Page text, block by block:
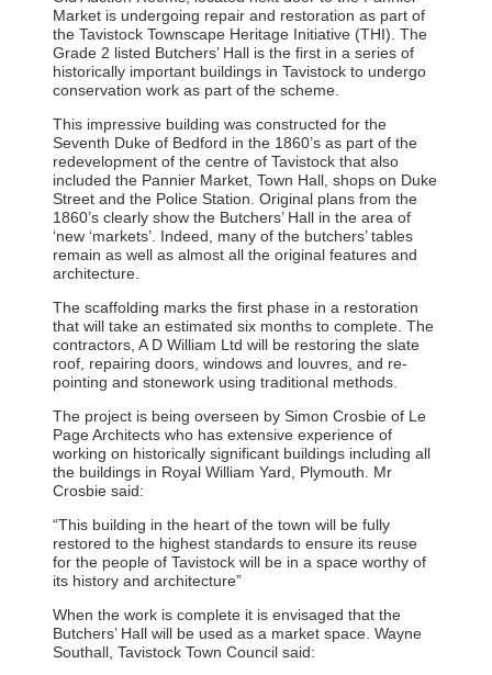
Market is undergoing repair and restoration as part of
the Tavistock Townscape Heritage Initiative (THI). The
Grade 2 listed Butchers’ Hall is the first in a series of
historically important buildings in Tavistock to undergo
conservation work as part of the scheme.
This impressive building was constructed for the
Seventh Duke of Bedford in the 1860’s as part of the
redevelopment of the centre of Tavistock that also
included the Pannier Market, Town Hall, shops on Duke
Street and the Police Station. Original plans from the
1860’s clearly show the Butchers’ Hall in the area of
‘new ‘markets’. Indeed, many of the butchers’ tables
remain as well as almost all the original features and
architecture.
The scaffolding marks the first phase in a restoration
that will take an estimated six months to complete. The
contractors, A D William Ltd will be restoring the slate
roof, repairing doors, windows and louvres, and re-
pointing and stonework using traditional methods.
The project is being overseen by Simon Crosbie of Le
Page Architects who has extensive experience of
working on historically significant buildings including all
the buildings in Royal William Yard, Plymouth. Mr
Crosbie said:
“This building in the heart of the town will be fully
restored to the highest standards to ensure its reuse
for the people of Tavistock will be in a space worthy of
its history and architecture”
When the work is complete it is envisaged that the
Butchers’ Hall will be used as a market space. Wayne
Southall, Tavistock Town Council said: